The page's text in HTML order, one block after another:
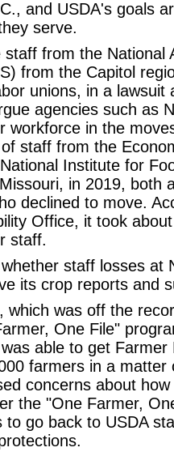
and USDA's goals
serve.
staff from the National
from the Capitol
unions, in a lawsuit
agencies such as
workforce in the
staff from the
Institute for
in 2019, both
declined to move.
Office, it took
staff.
staff losses at
its crop reports and
which was off the
One File"
able to get Farmer
farmers in a matter
concerns about
the "One Farmer,
to go back to USDA